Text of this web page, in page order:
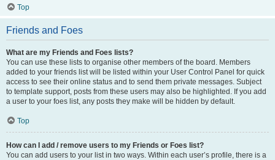
Top
Friends and Foes
What are my Friends and Foes lists?
You can use these lists to organise other members of the board. Members
added to your friends list will be listed within your User Control Panel for quick
access to see their online status and to send them private messages. Subject
to template support, posts from these users may also be highlighted. If you add
a user to your foes list, any posts they make will be hidden by default.
Top
How can I add / remove users to my Friends or Foes list?
You can add users to your list in two ways. Within each user’s profile, there is a